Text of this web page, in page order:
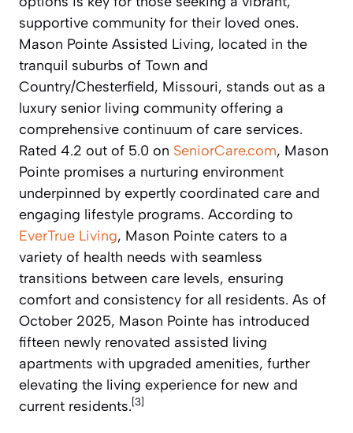
supportive community for their loved ones.
Mason Pointe Assisted Living, located in the
tranquil suburbs of Town and
Country/Chesterfield, Missouri, stands out as a
luxury senior living community offering a
comprehensive continuum of care services.
Rated 4.2 out of 5.0 on SeniorCare.com, Mason
Pointe promises a nurturing environment
underpinned by expertly coordinated care and
engaging lifestyle programs. According to
EverTrue Living, Mason Pointe caters to a
variety of health needs with seamless
transitions between care levels, ensuring
comfort and consistency for all residents. As of
October 2025, Mason Pointe has introduced
fifteen newly renovated assisted living
apartments with upgraded amenities, further
elevating the living experience for new and
current residents.[3]